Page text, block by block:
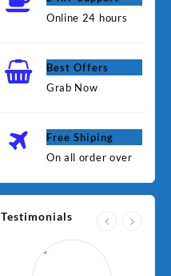
Online 24 hours
Best Offers
Grab Now
Free Shiping
On all order over
Testimonials